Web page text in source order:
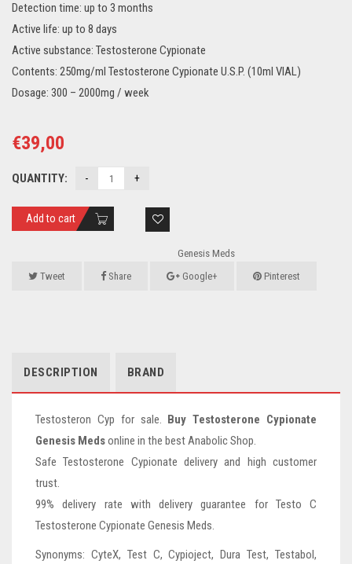
Detection time: up to 3 months
Active life: up to 8 days
Active substance: Testosterone Cypionate
Contents: 250mg/ml Testosterone Cypionate U.S.P. (10ml VIAL)
Dosage: 300 – 2000mg / week
€39,00
QUANTITY:
Add to cart
Genesis Meds
Tweet
Share Google+ Pinterest
DESCRIPTION BRAND
Testosteron Cyp for sale. Buy Testosterone Cypionate
Genesis Medsonline in the best Anabolic Shop.
Safe Testosterone Cypionate delivery and high customer
trust.
99% delivery rate with delivery guarantee for Testo C
Testosterone Cypionate Genesis Meds.
Synonyms: CyteX, Test C, Cypioject, Dura Test, Testabol,